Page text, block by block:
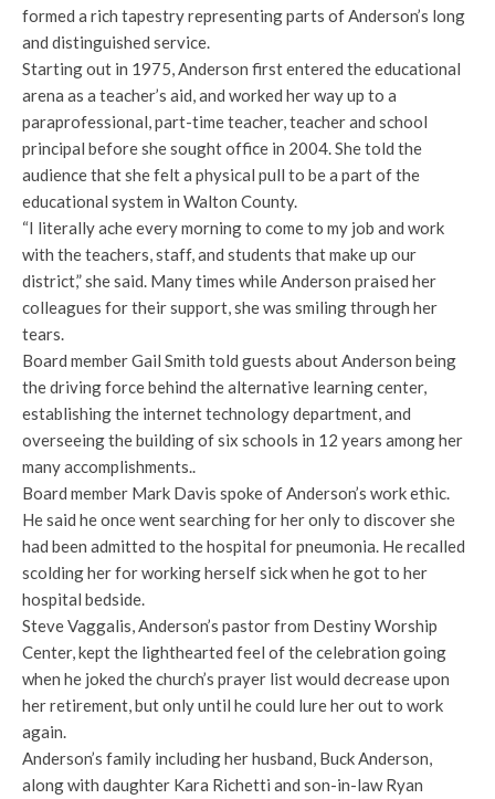
formed a rich tapestry representing parts of Anderson’s long
and distinguished service.
Starting out in 1975, Anderson first entered the educational
arena as a teacher’s aid, and worked her way up to a
paraprofessional, part-time teacher, teacher and school
principal before she sought office in 2004. She told the
audience that she felt a physical pull to be a part of the
educational system in Walton County.
“I literally ache every morning to come to my job and work
with the teachers, staff, and students that make up our
district,” she said. Many times while Anderson praised her
colleagues for their support, she was smiling through her
tears.
Board member Gail Smith told guests about Anderson being
the driving force behind the alternative learning center,
establishing the internet technology department, and
overseeing the building of six schools in 12 years among her
many accomplishments..
Board member Mark Davis spoke of Anderson’s work ethic.
He said he once went searching for her only to discover she
had been admitted to the hospital for pneumonia. He recalled
scolding her for working herself sick when he got to her
hospital bedside.
Steve Vaggalis, Anderson’s pastor from Destiny Worship
Center, kept the lighthearted feel of the celebration going
when he joked the church’s prayer list would decrease upon
her retirement, but only until he could lure her out to work
again.
Anderson’s family including her husband, Buck Anderson,
along with daughter Kara Richetti and son-in-law Ryan